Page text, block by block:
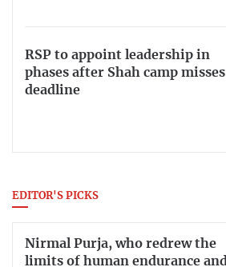
RSP to appoint leadership in
phases after Shah camp misses
deadline
EDITOR'S PICKS
Nirmal Purja, who redrew the
limits of human endurance and